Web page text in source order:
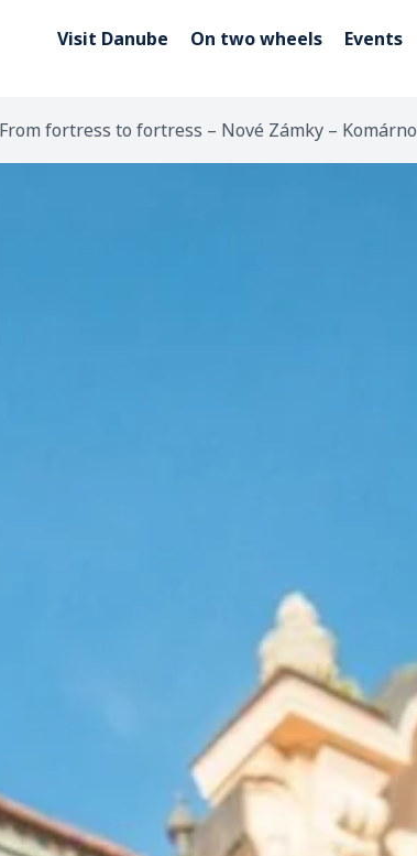
Visit Danube On two wheels Events
From fortress to fortress – Nové Zámky – Komárno